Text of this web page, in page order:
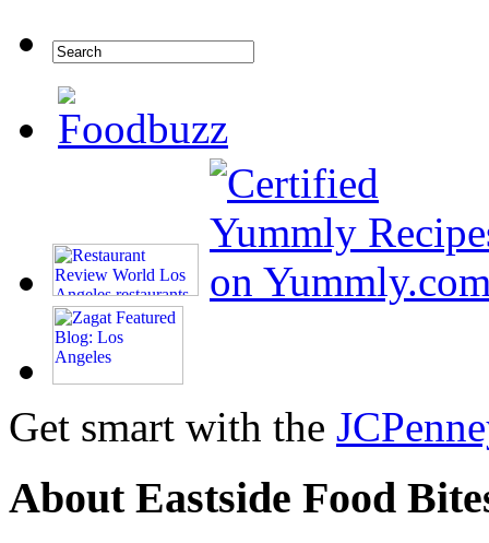
Get smart with the
About Eastside Food